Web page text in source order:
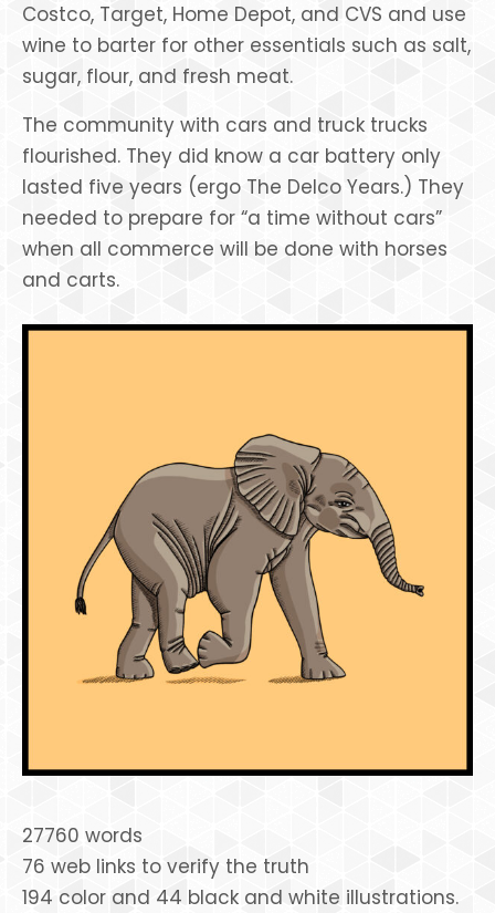
Costco, Target, Home Depot, and CVS and use
wine to barter for other essentials such as salt,
sugar, flour, and fresh meat.
The community with cars and truck trucks
flourished. They did know a car battery only
lasted five years (ergo The Delco Years.) They
needed to prepare for “a time without cars”
when all commerce will be done with horses
and carts.
27760 words
76 web links to verify the truth
194 color and 44 black and white illustrations.